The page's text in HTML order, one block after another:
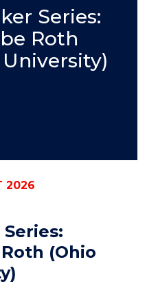
Series:
Roth
2026
(Ohio